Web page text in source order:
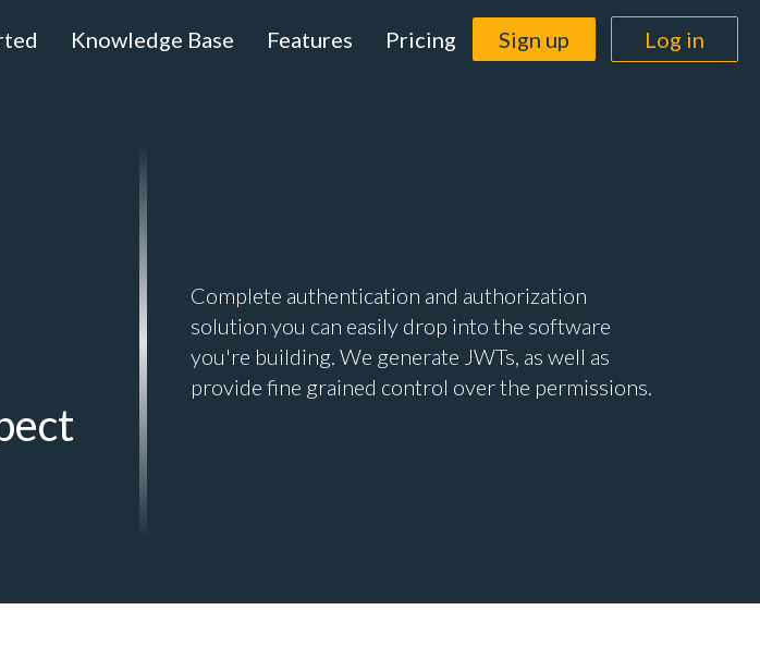
Knowledge Base Features Pricing Sign up Log in
Complete authentication and authorization
solution you can easily drop into the software
you're building. We generate JWTs, as well as
provide fine grained control over the permissions.